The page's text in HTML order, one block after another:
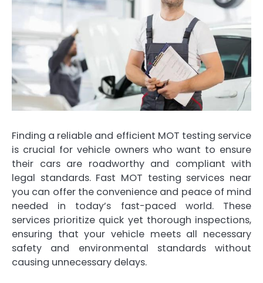
Finding a reliable and efficient MOT testing service
is crucial for vehicle owners who want to ensure
their cars are roadworthy and compliant with
legal standards. Fast MOT testing services near
you can offer the convenience and peace of mind
needed in today’s fast-paced world. These
services prioritize quick yet thorough inspections,
ensuring that your vehicle meets all necessary
safety and environmental standards without
causing unnecessary delays.